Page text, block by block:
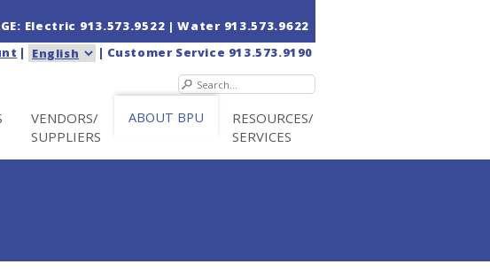
Electric 913.573.9522 | Water 913.573.9622
| | Customer Service 913.573.9190
VENDORS/
SUPPLIERS
ABOUT BPU
RESOURCES/
SERVICES